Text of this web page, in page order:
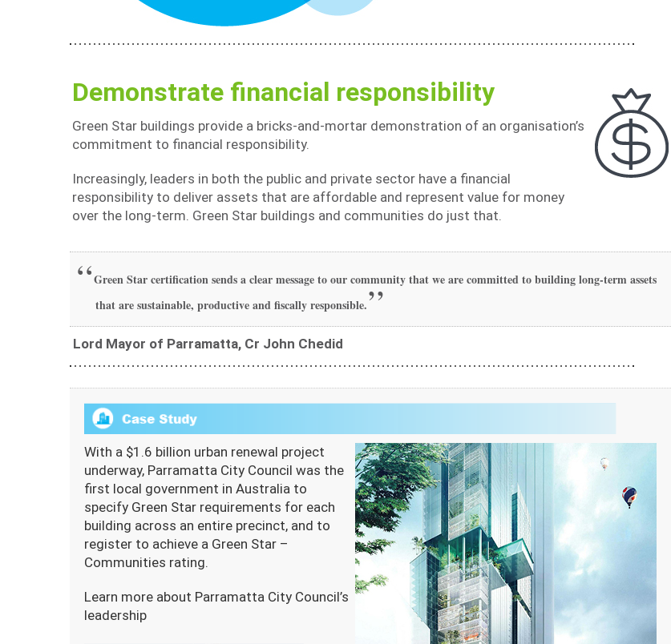
Demonstrate financial responsibility
Green Star buildings provide a bricks-and-mortar demonstration of an organisation’s
commitment to financial responsibility.
Increasingly, leaders in both the public and private sector have a financial
responsibility to deliver assets that are affordable and represent value for money
over the long-term. Green Star buildings and communities do just that.
Green Star certification sends a clear message to our community that we are committed to building long-term assets
that are sustainable, productive and fiscally responsible.
Lord Mayor of Parramatta, Cr John Chedid
With a $1.6 billion urban renewal project
underway, Parramatta City Council was the
first local government in Australia to
specify Green Star requirements for each
building across an entire precinct, and to
register to achieve a Green Star –
Communities rating.
Learn more about Parramatta City Council’s
leadership